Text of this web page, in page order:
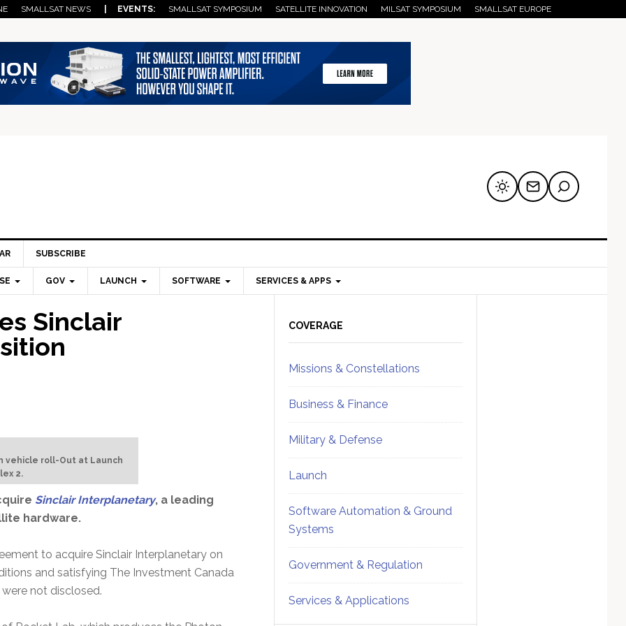
SMALLSAT NEWS | EVENTS: SMALLSAT SYMPOSIUM SATELLITE INNOVATION MILSAT SYMPOSIUM SMALLSAT EUROPE
SUBSCRIBE
GOV LAUNCH SOFTWARE SERVICES & APPS
Sinclair
vehicle roll-Out at Launch
2.
Sinclair Interplanetary, a leading
hardware.
to acquire Sinclair Interplanetary on
and satisfying The Investment Canada
not disclosed.
Sidebar
COVERAGE
Missions & Constellations
Business & Finance
Military & Defense
Launch
Software Automation & Ground
Systems
Government & Regulation
Services & Applications